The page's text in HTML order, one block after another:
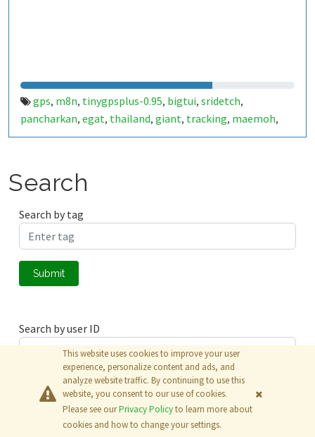
gps, m8n, tinygpsplus-0.95, bigtui, sridetch,
pancharkan, egat, thailand, giant, tracking, maemoh,
mine,rock,lignight,mining
Search
Search by tag
Submit
Search by user ID
Submit
This website uses cookies to improve your user
experience, personalize content and ads, and
analyze website traffic. By continuing to use this
website, you consent to our use of cookies.
Please see ourPrivacy Policyto learn more about
cookies and how to change your settings.
© 2026The MathWorks, Inc.